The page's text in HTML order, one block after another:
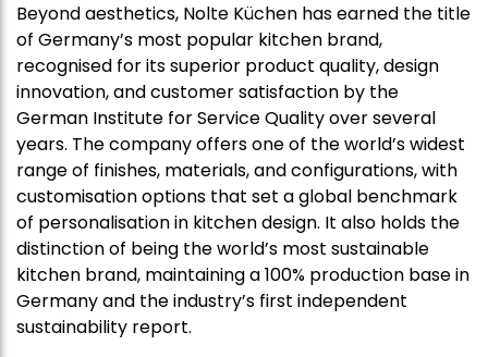
Beyond aesthetics, Nolte Küchen has earned the title
of Germany’s most popular kitchen brand,
recognised for its superior product quality, design
innovation, and customer satisfaction by the
German Institute for Service Quality over several
years. The company offers one of the world’s widest
range of finishes, materials, and configurations, with
customisation options that set a global benchmark
of personalisation in kitchen design. It also holds the
distinction of being the world’s most sustainable
kitchen brand, maintaining a 100% production base in
Germany and the industry’s first independent
sustainability report.